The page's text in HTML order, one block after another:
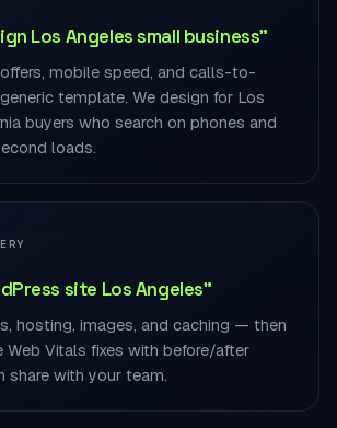
Los Angeles small business”
mobile speed, and calls-to-
template. We design for Los
buyers who search on phones and
loads.
site Los Angeles”
hosting, images, and caching — then
Web Vitals fixes with before/after
share with your team.